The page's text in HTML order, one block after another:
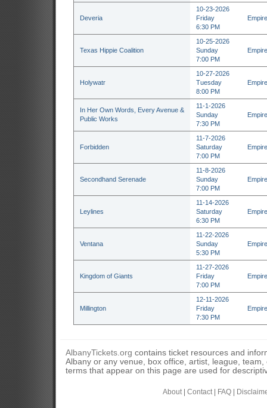
Deveria
10-23-2026
Friday
6:30 PM
Texas Hippie Coalition
10-25-2026
Sunday
7:00 PM
Holywatr
10-27-2026
Tuesday
8:00 PM
In Her Own Words, Every Avenue &
Public Works
11-1-2026
Sunday
7:30 PM
Forbidden
11-7-2026
Saturday
7:00 PM
Secondhand Serenade
11-8-2026
Sunday
7:00 PM
Leylines
11-14-2026
Saturday
6:30 PM
Ventana
11-22-2026
Sunday
5:30 PM
Kingdom of Giants
11-27-2026
Friday
7:00 PM
Millington
12-11-2026
Friday
7:30 PM
AlbanyTickets.org contains ticket resources and
Albany or any venue, box office, artist, league,
terms that appear on this page are used for
About| Contact| FAQ